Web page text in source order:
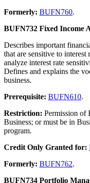
Formerly: BUFN760.
BUFN732 Fixed Income
Describes important
that are sensitive to
analyze interest rate
Defines and explains the
business.
Prerequisite: BUFN610.
Restriction: Permission of
Business; or must be in
program.
Credit Only Granted for:
Formerly: BUFN762.
BUFN734 Portfolio